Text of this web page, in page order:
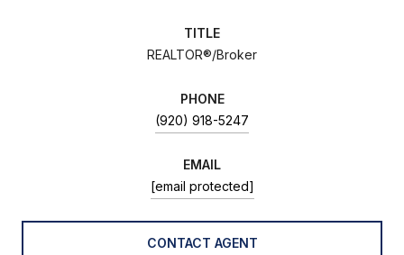
TITLE
REALTOR®/Broker
PHONE
(920) 918-5247
EMAIL
[email protected]
CONTACT AGENT